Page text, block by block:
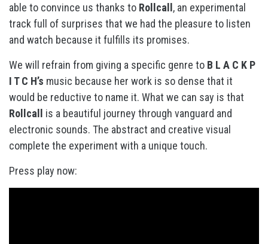
able to convince us thanks to Rollcall , an experimental
track full of surprises that we had the pleasure to listen
and watch because it fulfills its promises.
We will refrain from giving a specific genre to B L A C K P
I T C H’s music because her work is so dense that it
would be reductive to name it. What we can say is that
Rollcall is a beautiful journey through vanguard and
electronic sounds. The abstract and creative visual
complete the experiment with a unique touch.
Press play now: